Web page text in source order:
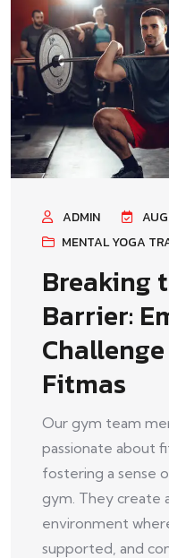
ADMIN
MENTAL YOGA
Breaking
Barrier:
Fitmas
Our gym team
passionate about
fostering a sense
gym. They create
environment
supported, and